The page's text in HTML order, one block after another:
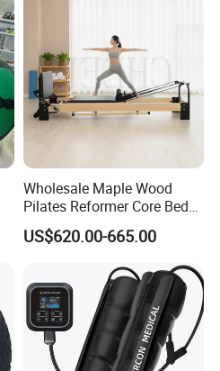
Wholesale Maple Wood
Pilates Reformer Core Bed
Premium Elegant Pilates
Reformer Machine
Machine for Home and
Commercial Workout
US$620.00-665.00